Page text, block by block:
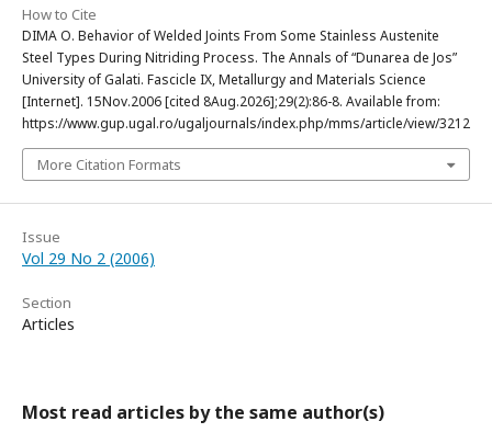
How to Cite
DIMA O. Behavior of Welded Joints From Some Stainless Austenite
Steel Types During Nitriding Process. The Annals of “Dunarea de Jos”
University of Galati. Fascicle IX, Metallurgy and Materials Science
[Internet]. 15Nov.2006 [cited 8Aug.2026];29(2):86-8. Available from:
https://www.gup.ugal.ro/ugaljournals/index.php/mms/article/view/3212
More Citation Formats
Issue
Vol 29 No 2 (2006)
Section
Articles
Most read articles by the same author(s)